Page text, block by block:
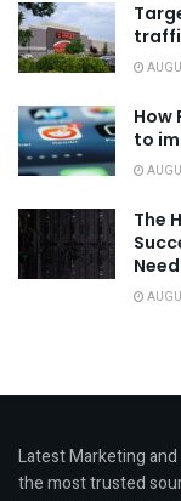
How
to
The
Latest Marketing
the most trusted